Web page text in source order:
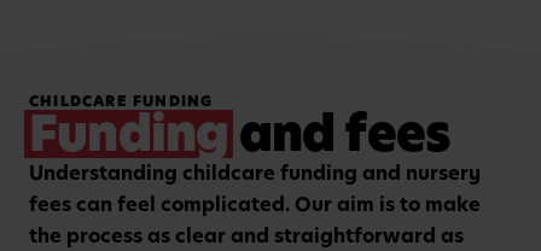
play to encourage
critical thinking and
curiosity.
listening skills with
guided group learning
sessions.
CHILDCARE FUNDING
Fundingand fees
Understanding childcare funding and nursery
fees can feel complicated. Our aim is to make
the process as clear and straightforward as